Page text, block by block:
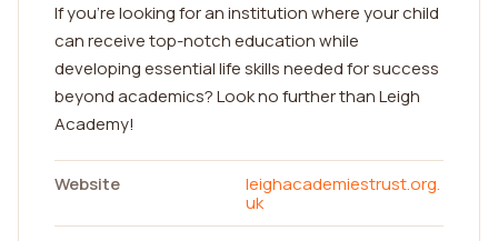
If you're looking for an institution where your child
can receive top-notch education while
developing essential life skills needed for success
beyond academics? Look no further than Leigh
Academy!
Website
leighacademiestrust.org.
uk